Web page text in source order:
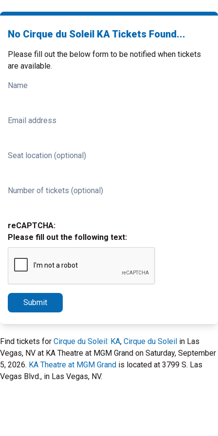
No Cirque du Soleil KA Tickets Found...
Please fill out the below form to be notified when tickets
are available.
Name
Email address
Seat location (optional)
Number of tickets (optional)
reCAPTCHA:
Please fill out the following text:
Submit
Find tickets for Cirque du Soleil: KA, Cirque du Soleil in Las
Vegas, NV at KA Theatre at MGM Grand on Saturday, September
5, 2026. KA Theatre at MGM Grand is located at 3799 S. Las
Vegas Blvd., in Las Vegas, NV.